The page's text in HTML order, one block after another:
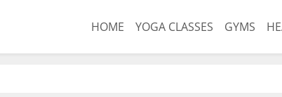
HOME YOGA CLASSES GYMS